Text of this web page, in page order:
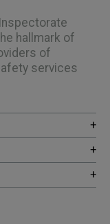
hallmark of
of
services